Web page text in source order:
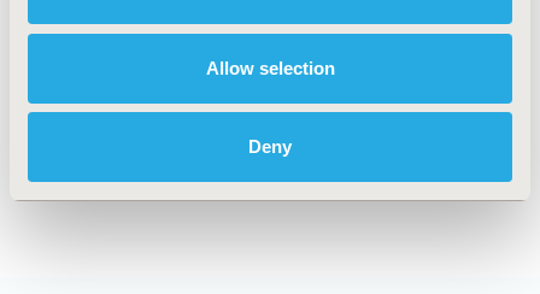
Allow selection
Deny
Explore Related HEOR by Topic